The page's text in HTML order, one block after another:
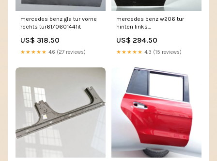
mercedes benz gla tur vorne
rechts tur6170601441it
US$ 318.50
★★★★★ 4.6 (27 reviews)
mercedes benz w206 tur
hinten links
US$ 294.50
★★★★★ 4.3 (15 reviews)